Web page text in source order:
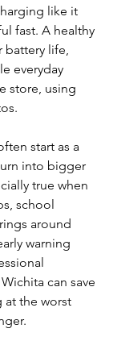
like it
fast. A healthy
life,
everyday
store, using
start as a
into bigger
true when
school
around
warning
can save
at the worst